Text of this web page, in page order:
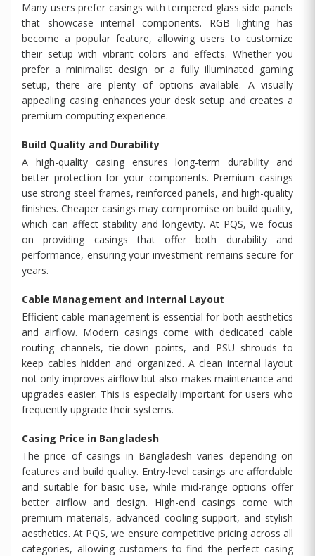
Many users prefer casings with tempered glass side panels
that showcase internal components. RGB lighting has
become a popular feature, allowing users to customize
their setup with vibrant colors and effects. Whether you
prefer a minimalist design or a fully illuminated gaming
setup, there are plenty of options available. A visually
appealing casing enhances your desk setup and creates a
premium computing experience.
Build Quality and Durability
A high-quality casing ensures long-term durability and
better protection for your components. Premium casings
use strong steel frames, reinforced panels, and high-quality
finishes. Cheaper casings may compromise on build quality,
which can affect stability and longevity. At PQS, we focus
on providing casings that offer both durability and
performance, ensuring your investment remains secure for
years.
Cable Management and Internal Layout
Efficient cable management is essential for both aesthetics
and airflow. Modern casings come with dedicated cable
routing channels, tie-down points, and PSU shrouds to
keep cables hidden and organized. A clean internal layout
not only improves airflow but also makes maintenance and
upgrades easier. This is especially important for users who
frequently upgrade their systems.
Casing Price in Bangladesh
The price of casings in Bangladesh varies depending on
features and build quality. Entry-level casings are affordable
and suitable for basic use, while mid-range options offer
better airflow and design. High-end casings come with
premium materials, advanced cooling support, and stylish
aesthetics. At PQS, we ensure competitive pricing across all
categories, allowing customers to find the perfect casing